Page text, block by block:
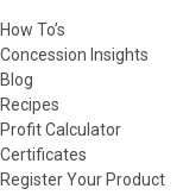
How To’s
Concession Insights
Blog
Recipes
Profit Calculator
Certificates
Register Your Product